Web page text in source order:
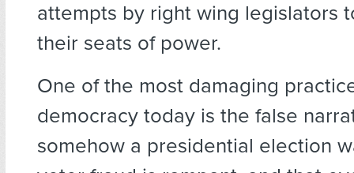
attempts by right wing legislators
their seats of power.
One of the most damaging
democracy today is the false
somehow a presidential election